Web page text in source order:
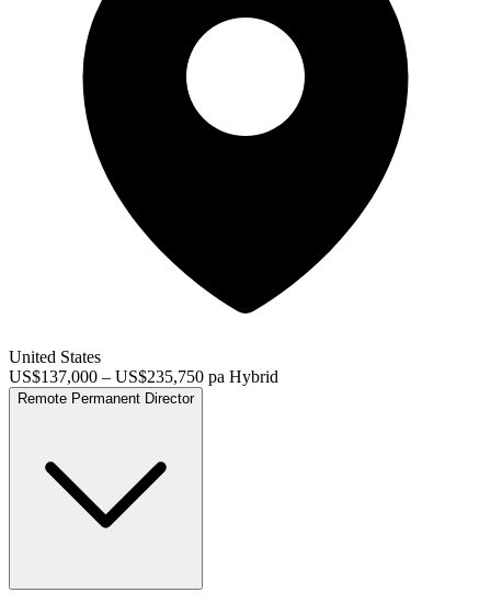
United States
US$137,000 – US$235,750 pa Hybrid
Remote Permanent Director